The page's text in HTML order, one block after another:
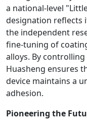
a national-level
designation reflects
the independent
fine-tuning of
alloys. By
Huasheng ensures
device maintains a
adhesion.
Pioneering the